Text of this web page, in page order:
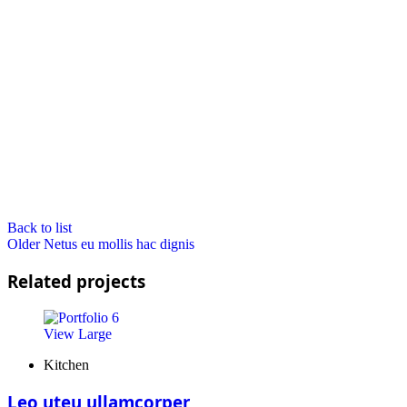
Back to list
Older Netus eu mollis hac dignis
Related projects
View Large
Kitchen
Leo uteu ullamcorper